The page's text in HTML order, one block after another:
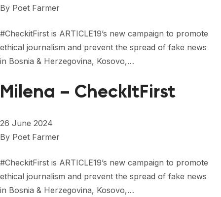
NEWS AND EVENTS
NEWSLETTERS
By Poet Farmer
#CheckitFirst is ARTICLE19’s new campaign to promote
ethical journalism and prevent the spread of fake news
in Bosnia & Herzegovina, Kosovo,…
Milena – CheckItFirst
26 June 2024
By Poet Farmer
#CheckitFirst is ARTICLE19’s new campaign to promote
ethical journalism and prevent the spread of fake news
in Bosnia & Herzegovina, Kosovo,…